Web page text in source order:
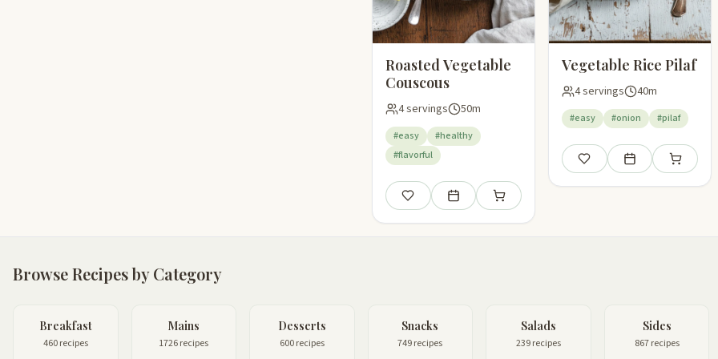
Roasted Vegetable
Couscous
4 servings 50m
#easy
#healthy
#flavorful
Save Add to meal planAdd to shopping list
Vegetable Rice Pilaf
4 servings 40m
#easy #onion #pilaf
Save Add to meal plan
Add to
Browse Recipes by Category
Breakfast
460 recipes
Mains
1726 recipes
Desserts
600 recipes
Snacks
749 recipes
Salads
239 recipes
Sides
867 recipes